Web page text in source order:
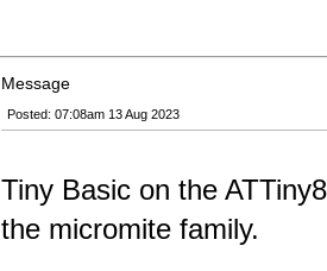
Message
Posted: 07:08am 13 Aug 2023
Tiny Basic on the
the micromite family.